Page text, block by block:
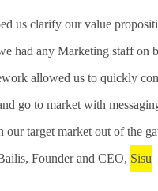
us clarify our value
had any Marketing staff on
allowed us to quickly
go to market with
our target market out of the
Founder and CEO, Sisu